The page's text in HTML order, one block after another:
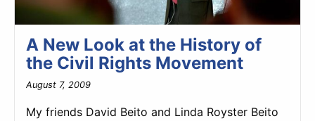
A New Look at the History of
the Civil Rights Movement
August 7, 2009
My friends David Beito and Linda Royster Beito